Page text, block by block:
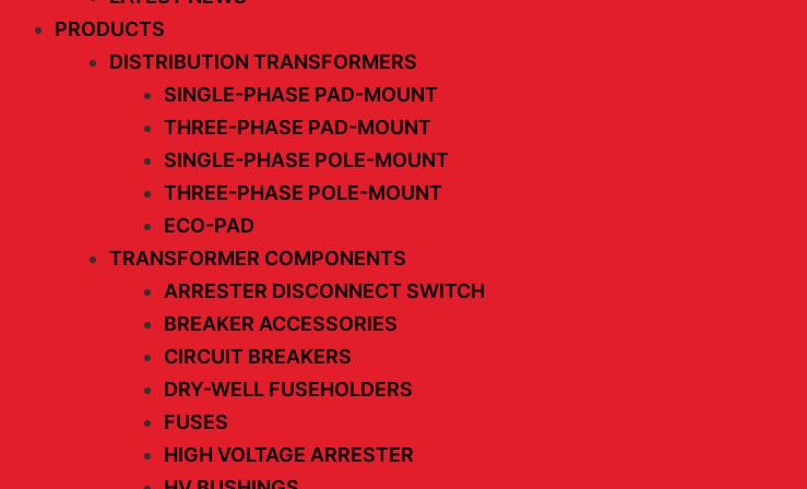
PRODUCTS
DISTRIBUTION TRANSFORMERS
SINGLE-PHASE PAD-MOUNT
THREE-PHASE PAD-MOUNT
SINGLE-PHASE POLE-MOUNT
THREE-PHASE POLE-MOUNT
ECO-PAD
TRANSFORMER COMPONENTS
ARRESTER DISCONNECT SWITCH
BREAKER ACCESSORIES
CIRCUIT BREAKERS
DRY-WELL FUSEHOLDERS
FUSES
HIGH VOLTAGE ARRESTER